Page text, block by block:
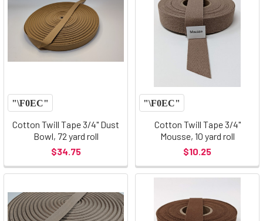
Cotton Twill Tape 3/4" Dust
Bowl, 72 yard roll
$34.75
Cotton Twill Tape 3/4"
Mousse, 10 yard roll
$10.25